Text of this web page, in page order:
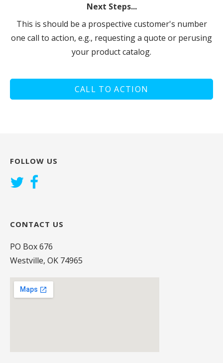
Next Steps...
This is should be a prospective customer's number
one call to action, e.g., requesting a quote or perusing
your product catalog.
CALL TO ACTION
FOLLOW US
CONTACT US
PO Box 676
Westville, OK 74965